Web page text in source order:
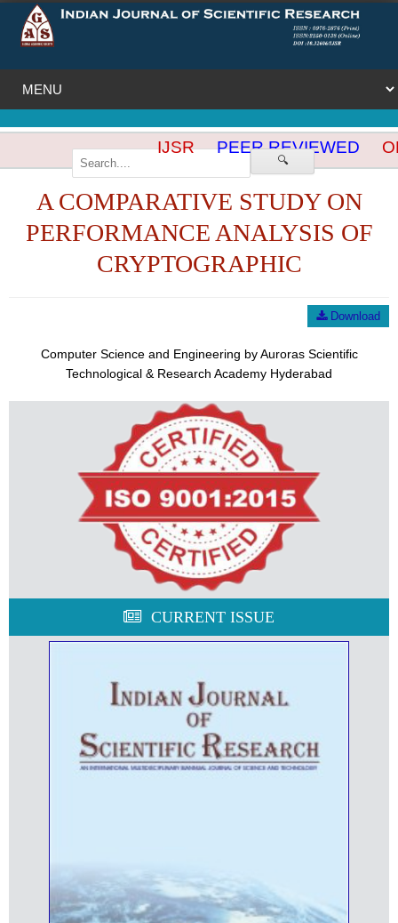
🔍
IJSR PEER REVIEWED
A COMPARATIVE STUDY ON
PERFORMANCE ANALYSIS OF
CRYPTOGRAPHIC
Download
Computer Science and Engineering by Auroras Scientific
Technological & Research Academy Hyderabad
CURRENT ISSUE